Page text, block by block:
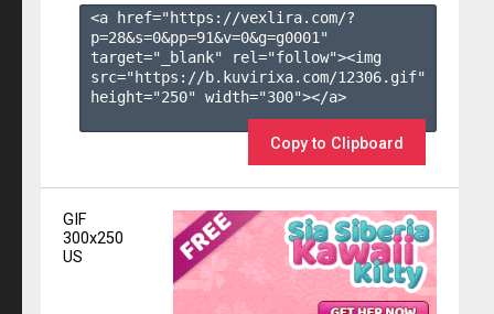
<a href="https://vexlira.com/?
p=28&s=0&pp=91&v=0&g=g0001 "
target="_blank" rel="follow"><img
src="https://b.kuvirixa.com/12306.gif"
height="250" width="300"></a>
Copy to Clipboard
GIF
300x250
US